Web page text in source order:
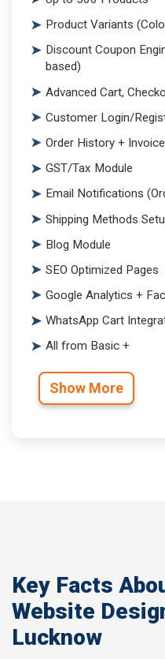
Product Variants
Discount Coupon
based)
Advanced Cart,
Customer Login/
Order History +
GST/Tax Module
Email Notifications
Shipping Methods
Blog Module
SEO Optimized Pages
Google Analytics +
WhatsApp Cart
All from Basic +
Show More
Key Facts
Website
Lucknow